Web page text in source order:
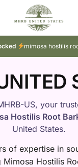
mimosa hostilis
US, your
Hostilis Root
United States.
of expertise in
Hostilis